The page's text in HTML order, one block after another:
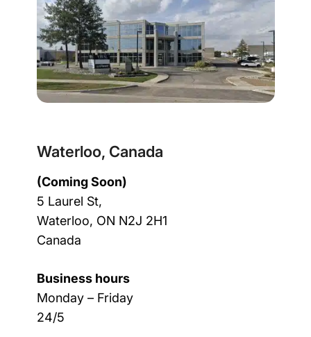
Waterloo, Canada
(Coming Soon)
5 Laurel St,
Waterloo, ON N2J 2H1
Canada
Business hours
Monday – Friday
24/5